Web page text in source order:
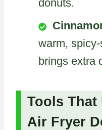
donuts.
warm,
brings extra
Tools That
Air Fryer